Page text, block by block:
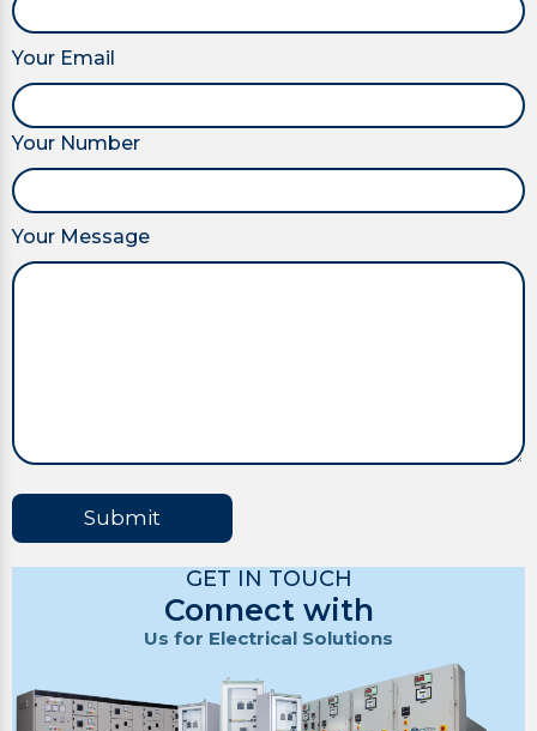
Your Email
Your Number
Your Message
Submit
GET IN TOUCH
Connect with
Us for Electrical Solutions